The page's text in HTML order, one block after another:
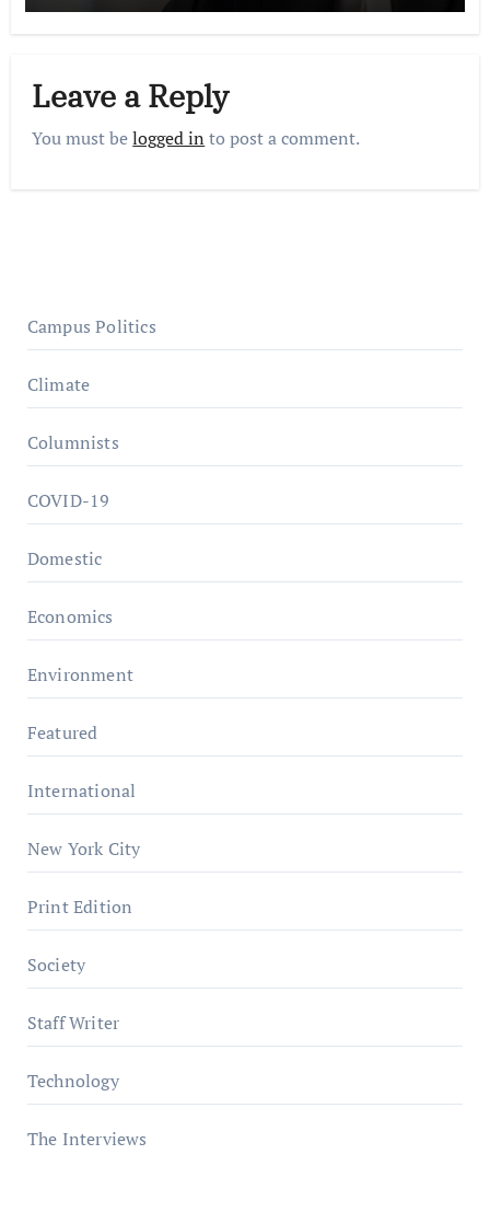
Leave a Reply
You must belogged in to post a comment.
Campus Politics
Climate
Columnists
COVID-19
Domestic
Economics
Environment
Featured
International
New York City
Print Edition
Society
Staff Writer
Technology
The Interviews